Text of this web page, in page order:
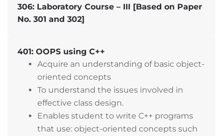
306: Laboratory Course – III [Based on Paper
No. 301 and 302]
401: OOPS using C++
Acquire an understanding of basic object-
oriented concepts
To understand the issues involved in
effective class design.
Enables student to write C++ programs
that use: object-oriented concepts such